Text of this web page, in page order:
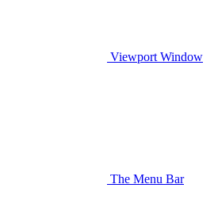
Viewport Window
The Menu Bar